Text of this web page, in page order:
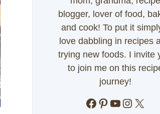
blogger, lover of food,
and cook! To put it
love dabbling in recipes
trying new foods. I invite
to join me on this
journey!
Facebook
Pinterest
YouTube
X